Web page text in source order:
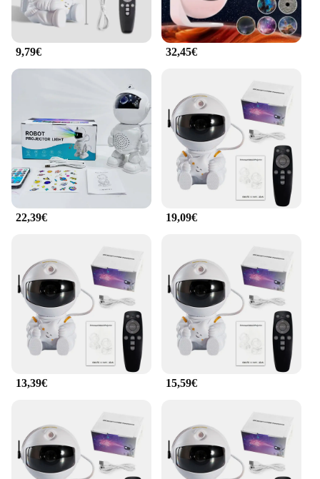
9,79€ 32,45€
22,39€ 19,09€
13,39€ 15,59€